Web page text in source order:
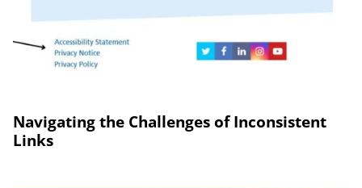
Navigating the Challenges of Inconsistent
Links